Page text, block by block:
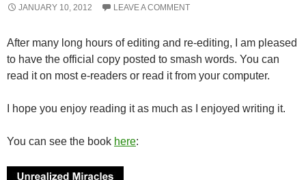
JANUARY 10, 2012 LEAVE A COMMENT
After many long hours of editing and re-editing, I am pleased
to have the official copy posted to smash words. You can
read it on most e-readers or read it from your computer.
I hope you enjoy reading it as much as I enjoyed writing it.
You can see the book here: